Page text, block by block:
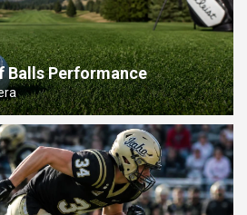
Balls Performance